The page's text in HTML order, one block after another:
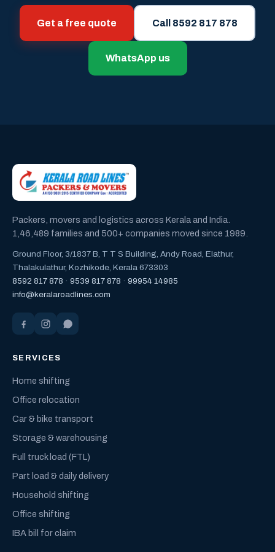
Get a free quote Call 8592 817 878
WhatsApp us
Packers, movers and logistics across Kerala and India.
1,46,489 families and 500+ companies moved since 1989.
Ground Floor, 3/1837 B, T T S Building, Andy Road, Elathur,
Thalakulathur, Kozhikode, Kerala 673303
8592 817 878 · 9539 817 878 · 99954 14985
info@keralaroadlines.com
SERVICES
Home shifting
Office relocation
Car & bike transport
Storage & warehousing
Full truck load (FTL)
Part load & daily delivery
Household shifting
Office shifting
IBA bill for claim